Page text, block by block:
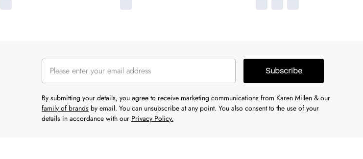
Subscribe
By submitting your details, you agree to receive marketing communications from Karen Millen & our
family of brands by email. You can unsubscribe at any point. You also consent to the use of your
details in accordance with our Privacy Policy.